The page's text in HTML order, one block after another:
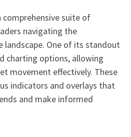
comprehensive suite of
navigating the
landscape. One of its standout
charting options, allowing
movement effectively. These
indicators and overlays that
and make informed